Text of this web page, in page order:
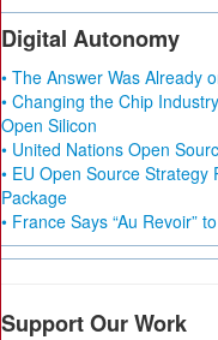
Digital Autonomy
• The Answer Was Already
• Changing the Chip
Open Silicon
• United Nations Open
• EU Open Source
Package
• France Says “Au Revoir”
Support Our Work